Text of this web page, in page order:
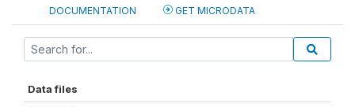
DOCUMENTATION GET MICRODATA
Data files